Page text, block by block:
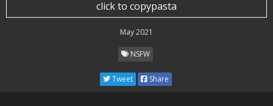
click to copypasta
May 2021
NSFW
Tweet Share